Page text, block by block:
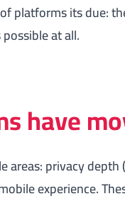
platforms its due:
at all.
have
areas: privacy
experience.